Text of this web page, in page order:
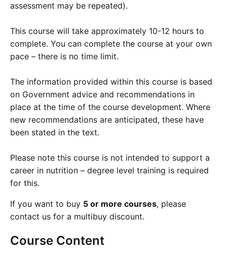
assessment may be repeated).
This course will take approximately 10-12 hours to
complete. You can complete the course at your own
pace – there is no time limit.
The information provided within this course is based
on Government advice and recommendations in
place at the time of the course development. Where
new recommendations are anticipated, these have
been stated in the text.
Please note this course is not intended to support a
career in nutrition – degree level training is required
for this.
If you want to buy 5 or more courses, please
contact us for a multibuy discount.
Course Content